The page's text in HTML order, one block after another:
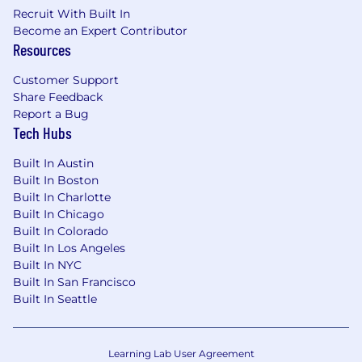
innovation happens when everyone has a seat
at the table and the tools, resources, and
opportunities to excel.
With that said, research shows that women and
other underrepresented groups apply only if
they meet 100% of the criteria. GoodRx is
committed to leveling the playing field, and we
encourage women, people of color, those in the
LGBTQ+ communities, individuals with
disabilities, and Veterans to apply for positions
even if they don’t necessarily check every box
outlined in the job description. Please still get in
touch - we’d love to connect and see if you
could be good for the role!
GoodRx is committed to providing reasonable
disabilities during our recruiting process. If you
need any assistance or accommodations due to
Recruit With Built In
Become an Expert Contributor
Resources
Customer Support
Share Feedback
Report a Bug
Tech Hubs
Built In Austin
Built In Boston
Built In Charlotte
Built In Chicago
Built In Colorado
Built In Los Angeles
Built In NYC
Built In San Francisco
Built In Seattle
Learning Lab User Agreement